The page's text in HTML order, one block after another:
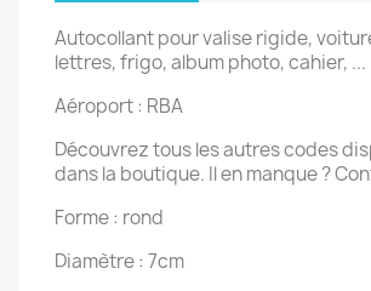
Autocollant pour valise rigide,
lettres, frigo, album photo, cahier, ...
Aéroport : RBA
Découvrez tous les autres codes
dans la boutique. Il en manque ?
Forme : rond
Diamètre : 7cm